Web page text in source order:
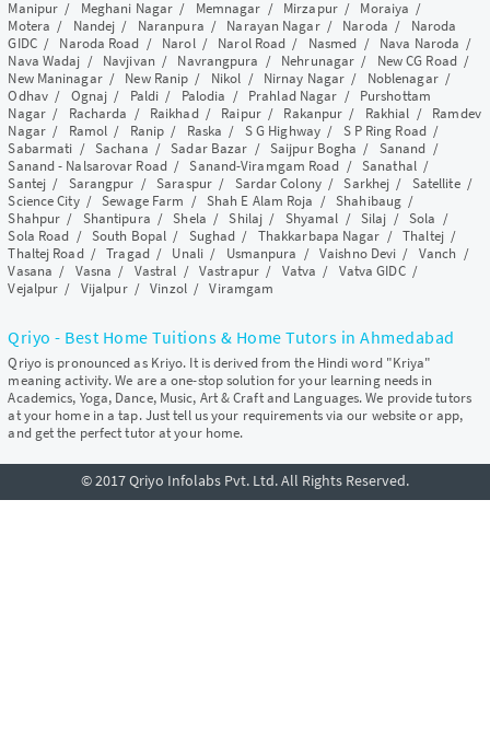
Manipur / Meghani Nagar / Memnagar / Mirzapur/ Moraiya /
Motera / Nandej / Naranpura / Narayan Nagar/ Naroda / Naroda
GIDC/ Naroda Road / Narol/ Narol Road / Nasmed / Nava Naroda /
Nava Wadaj / Navjivan / Navrangpura / Nehrunagar / New CG Road/
New Maninagar/ New Ranip / Nikol / Nirnay Nagar / Noblenagar/
Odhav/ Ognaj / Paldi / Palodia / Prahlad Nagar / Purshottam
Nagar/ Racharda / Raikhad/ Raipur/ Rakanpur / Rakhial / Ramdev
Nagar/ Ramol / Ranip / Raska / S G Highway/ S P Ring Road/
Sabarmati / Sachana /Sadar Bazar / Saijpur Bogha / Sanand /
Sanand - Nalsarovar Road/Sanand-Viramgam Road /Sanathal/
Santej / Sarangpur /Saraspur/ Sardar Colony/Sarkhej / Satellite/
Science City/Sewage Farm / Shah E Alam Roja /Shahibaug /
Shahpur / Shantipura /Shela /Shilaj / Shyamal / Silaj /Sola /
Sola Road / South Bopal / Sughad / Thakkarbapa Nagar /Thaltej/
Thaltej Road/Tragad/ Unali/ Usmanpura /Vaishno Devi / Vanch /
Vasana / Vasna / Vastral /Vastrapur/ Vatva / Vatva GIDC/
Vejalpur / Vijalpur/Vinzol/Viramgam
Qriyo - Best Home Tuitions & Home Tutors in Ahmedabad
Qriyo is pronounced as Kriyo. It is derived from the Hindi word "Kriya"
meaning activity. We are a one-stop solution for your learning needs in
Academics, Yoga, Dance, Music, Art & Craft and Languages. We provide tutors
at your home in a tap. Just tell us your requirements via our website or app,
and get the perfect tutor at your home.
© 2017 Qriyo Infolabs Pvt. Ltd. All Rights Reserved.